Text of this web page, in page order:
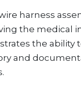
harness
the medical
the ability
and